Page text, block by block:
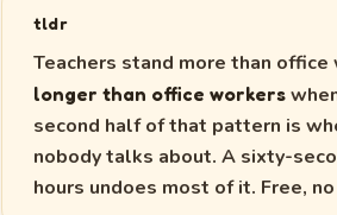
tldr
Teachers stand more than
longer than office workers
second half of that pattern is
nobody talks about. A sixty-
hours undoes most of it. Free,